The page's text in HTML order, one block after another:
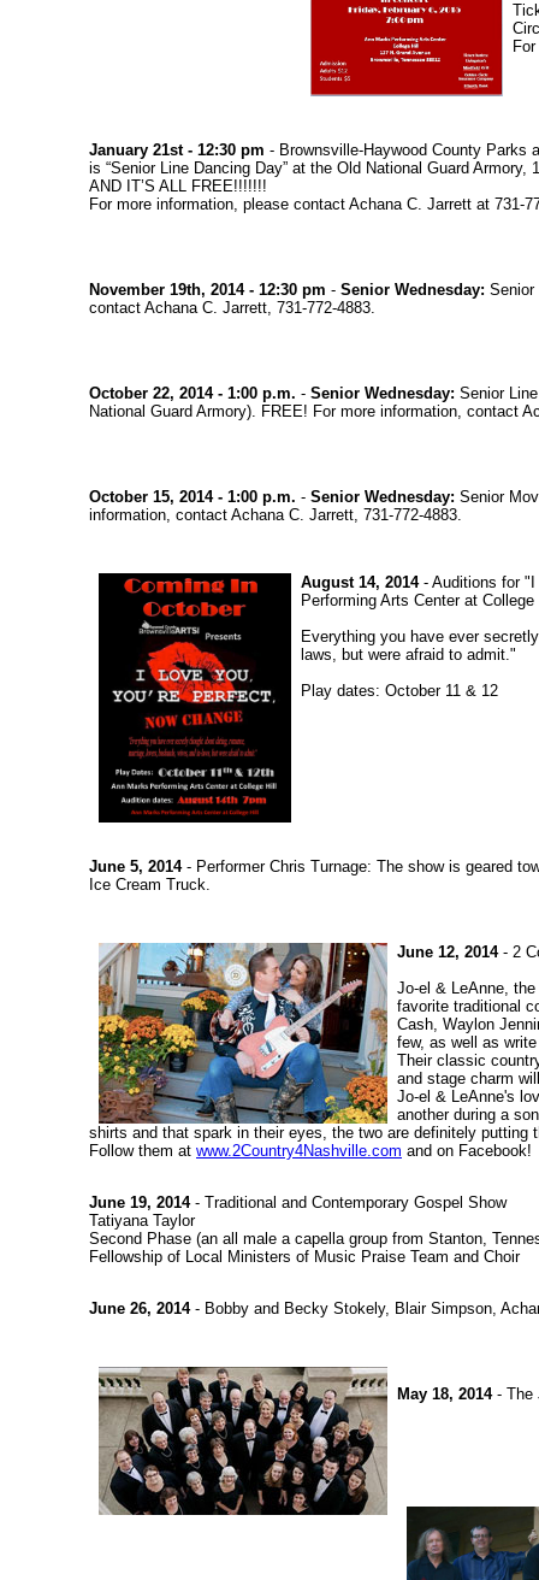
January 21st - 12:30 pm - Brownsville-Haywood County Parks
is “Senior Line Dancing Day” at the Old National Guard
AND IT’S ALL FREE!!!!!!!
For more information, please contact Achana C. Jarrett at 731-
November 19th, 2014 - 12:30 pm - Senior Wednesday: Senior
contact Achana C. Jarrett, 731-772-4883.
October 22, 2014 - 1:00 p.m. - Senior Wednesday: Senior
National Guard Armory). FREE! For more information, contact
October 15, 2014 - 1:00 p.m. - Senior Wednesday: Senior
information, contact Achana C. Jarrett, 731-772-4883.
August 14, 2014- Auditions for "I
Performing Arts Center at College
Everything you have ever
laws, but were afraid to admit."
Play dates: October 11 & 12
June 5, 2014- Performer Chris Turnage: The show is geared
Ice Cream Truck.
June 12, 2014- 2
Jo-el & LeAnne,
favorite traditional
Cash, Waylon
few, as well as
Their classic
and stage charm
Jo-el & LeAnne's
another during a
shirts and that spark in their eyes, the two are definitely putting
Follow them at www.2Country4Nashville.com and on Facebook!
June 19, 2014- Traditional and Contemporary Gospel Show
Tatiyana Taylor
Second Phase (an all male a capella group from Stanton,
Fellowship of Local Ministers of Music Praise Team and Choir
June 26, 2014- Bobby and Becky Stokely, Blair Simpson,
May 18, 2014- The